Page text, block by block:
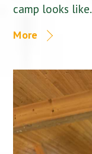
camp looks like.
More